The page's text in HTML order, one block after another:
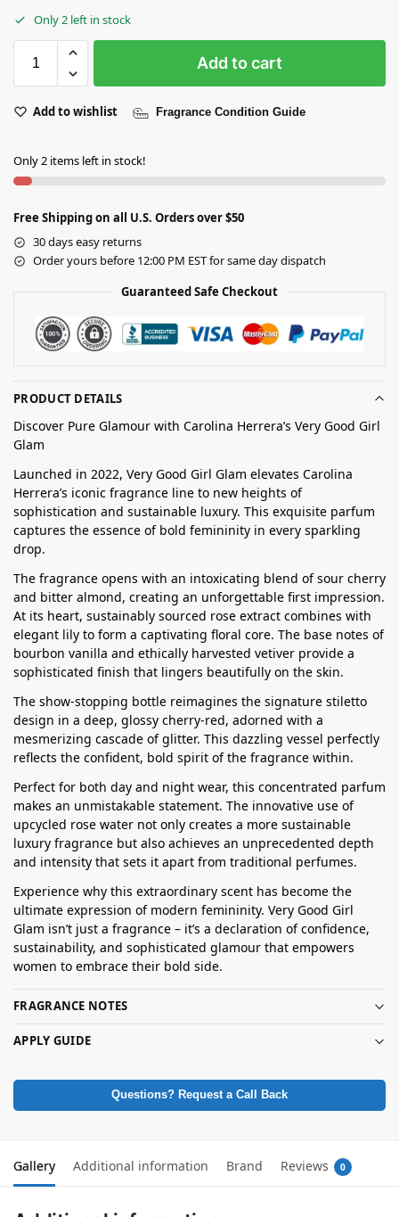
Only 2 left in stock
Add to cart
Add to wishlist Fragrance Condition Guide
Only 2 items left in stock!
Free Shipping on all U.S. Orders over $50
30 days easy returns
Order yours before 12:00 PM EST for same day dispatch
Guaranteed Safe Checkout
PRODUCT DETAILS
Discover Pure Glamour with Carolina Herrera’s Very Good Girl
Glam
Launched in 2022, Very Good Girl Glam elevates Carolina
Herrera’s iconic fragrance line to new heights of
sophistication and sustainable luxury. This exquisite parfum
captures the essence of bold femininity in every sparkling
drop.
The fragrance opens with an intoxicating blend of sour cherry
and bitter almond, creating an unforgettable first impression.
At its heart, sustainably sourced rose extract combines with
elegant lily to form a captivating floral core. The base notes of
bourbon vanilla and ethically harvested vetiver provide a
sophisticated finish that lingers beautifully on the skin.
The show-stopping bottle reimagines the signature stiletto
design in a deep, glossy cherry-red, adorned with a
mesmerizing cascade of glitter. This dazzling vessel perfectly
reflects the confident, bold spirit of the fragrance within.
Perfect for both day and night wear, this concentrated parfum
makes an unmistakable statement. The innovative use of
upcycled rose water not only creates a more sustainable
luxury fragrance but also achieves an unprecedented depth
and intensity that sets it apart from traditional perfumes.
Experience why this extraordinary scent has become the
ultimate expression of modern femininity. Very Good Girl
Glam isn’t just a fragrance – it’s a declaration of confidence,
sustainability, and sophisticated glamour that empowers
women to embrace their bold side.
FRAGRANCE NOTES
APPLY GUIDE
Questions? Request a Call Back
Gallery Additional information Brand Reviews 0